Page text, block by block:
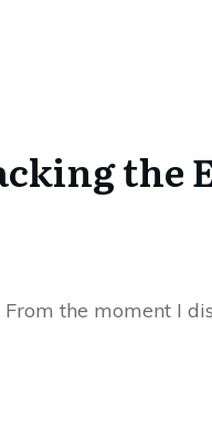
the
the moment I